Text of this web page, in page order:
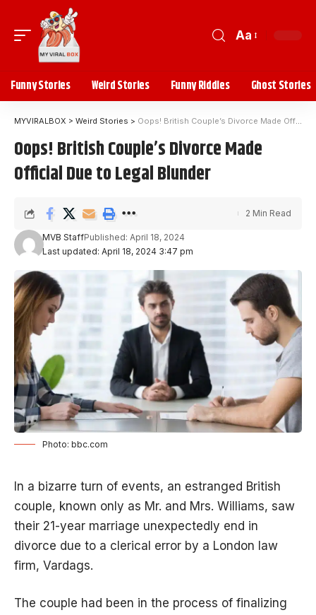
Aa
Funny Stories Weird Stories Funny Riddles Ghost Stories
MYVIRALBOX > Weird Stories > Oops! British Couple’s Divorce Made Official Due to Legal Blunder
Oops! British Couple’s Divorce Made
Official Due to Legal Blunder
Last updated: April 18, 2024 3:47 pm
MVB StaffPublished: April 18, 2024
2 Min Read
Photo: bbc.com
In a bizarre turn of events, an estranged British
couple, known only as Mr. and Mrs. Williams, saw
their 21-year marriage unexpectedly end in
divorce due to a clerical error by a London law
firm, Vardags.
The couple had been in the process of finalizing